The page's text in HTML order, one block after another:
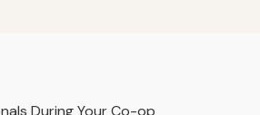
During Your Co-op